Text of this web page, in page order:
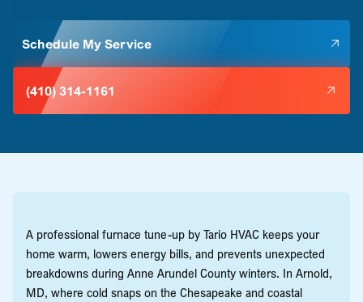
Schedule My Service
(410) 314-1161
A professional furnace tune-up by Tario HVAC keeps your
home warm, lowers energy bills, and prevents unexpected
breakdowns during Anne Arundel County winters. In Arnold,
MD, where cold snaps on the Chesapeake and coastal